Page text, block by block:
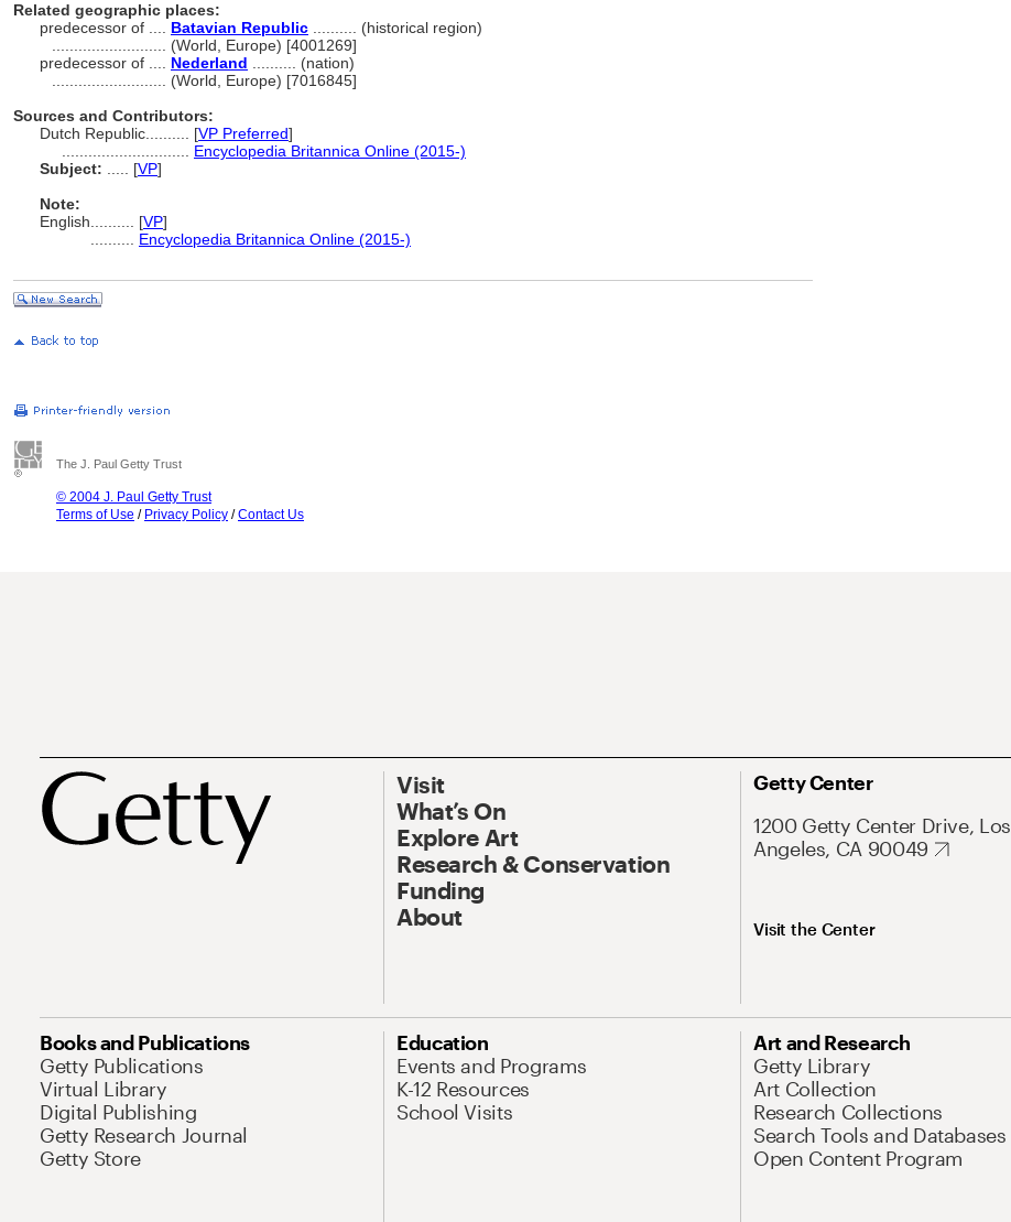
Related geographic places:
predecessor of .... Batavian Republic .......... (historical region)
(World, Europe) [4001269]
predecessor of .... Nederland .......... (nation)
(World, Europe) [7016845]
Sources and Contributors:
Dutch Republic.......... [VP Preferred]
Encyclopedia Britannica Online (2015-)
Subject:
[VP]
Note:
English
[VP]
Encyclopedia Britannica Online (2015-)
The J. Paul Getty Trust
© 2004 J. Paul Getty Trust
Terms of Use / Privacy Policy /Contact Us
Visit
What’s On
Explore Art
Research & Conservation
Funding
About
Getty Center
1200 Getty Center Drive, Los
Angeles, CA 90049
Visit the Center
Books and Publications
Getty Publications
Virtual Library
Digital Publishing
Getty Research Journal
Getty Store
Education
Events and Programs
K-12 Resources
School Visits
Art and Research
Getty Library
Art Collection
Research Collections
Search Tools and Databases
Open Content Program